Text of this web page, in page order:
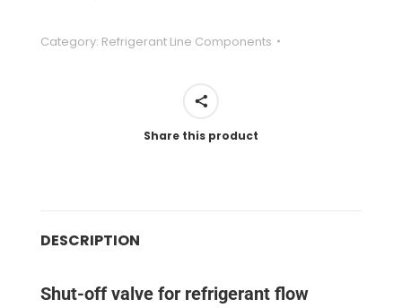
Category: Refrigerant Line Components
Share this product
DESCRIPTION
Shut-off valve for refrigerant flow